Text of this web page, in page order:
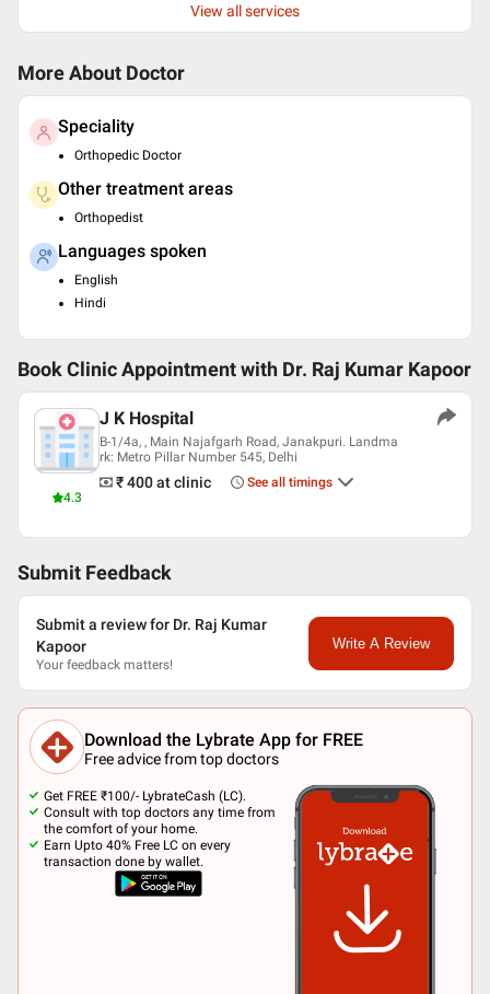
View all services
More About Doctor
Speciality
Orthopedic Doctor
Other treatment areas
Orthopedist
Languages spoken
English
Hindi
Book Clinic Appointment with Dr. Raj Kumar Kapoor
4.3
J K Hospital
B-1/4a, , Main Najafgarh Road, Janakpuri. Landma
rk: Metro Pillar Number 545, Delhi
₹ 400at clinic See all timings
Submit Feedback
Submit a review for Dr. Raj Kumar
Kapoor
Your feedback matters!
Write A Review
Download the Lybrate App for FREE
Free advice from top doctors
Get FREE ₹100/- LybrateCash (LC).
Consult with top doctors any time from
the comfort of your home.
Earn Upto 40% Free LC on every
transaction done by wallet.